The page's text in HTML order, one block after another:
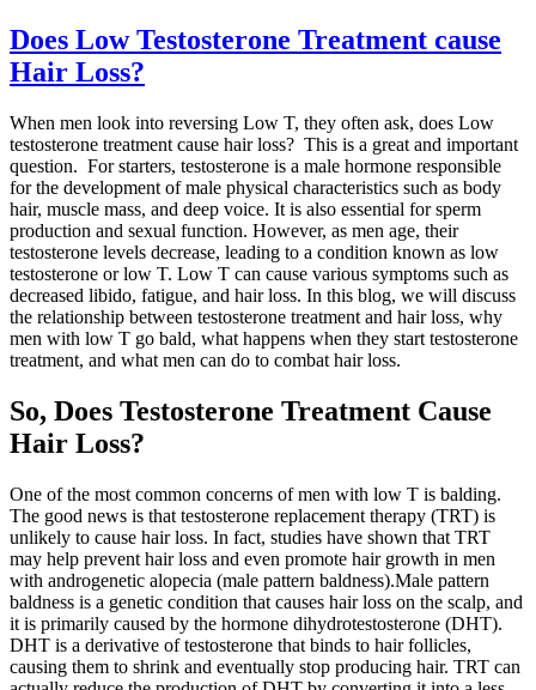
Does Low Testosterone Treatment cause
Hair Loss?
When men look into reversing Low T, they often ask, does Low
testosterone treatment cause hair loss? This is a great and important
question. For starters, testosterone is a male hormone responsible
for the development of male physical characteristics such as body
hair, muscle mass, and deep voice. It is also essential for sperm
production and sexual function. However, as men age, their
testosterone levels decrease, leading to a condition known as low
testosterone or low T. Low T can cause various symptoms such as
decreased libido, fatigue, and hair loss. In this blog, we will discuss
the relationship between testosterone treatment and hair loss, why
men with low T go bald, what happens when they start testosterone
treatment, and what men can do to combat hair loss.
So, Does Testosterone Treatment Cause
Hair Loss?
One of the most common concerns of men with low T is balding.
The good news is that testosterone replacement therapy (TRT) is
unlikely to cause hair loss. In fact, studies have shown that TRT
may help prevent hair loss and even promote hair growth in men
with androgenetic alopecia (male pattern baldness).Male pattern
baldness is a genetic condition that causes hair loss on the scalp, and
it is primarily caused by the hormone dihydrotestosterone (DHT).
DHT is a derivative of testosterone that binds to hair follicles,
causing them to shrink and eventually stop producing hair. TRT can